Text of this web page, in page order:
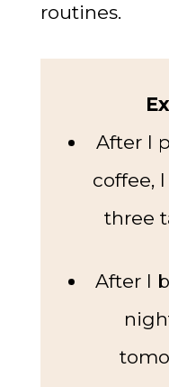
routines.
After I
coffee,
three
After I